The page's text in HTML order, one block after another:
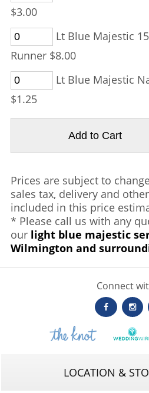
$3.00
Lt Blue Majestic
Runner $8.00
Lt Blue Majestic
$1.25
Prices are subject to
sales tax, delivery and
included in this price
* Please call us with any
our light blue majestic
Wilmington and
Connect
LOCATION &